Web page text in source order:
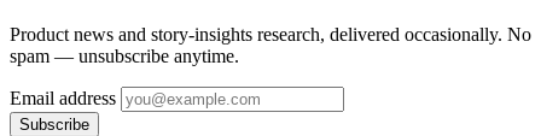
Product news and story-insights research, delivered occasionally. No
spam — unsubscribe anytime.
Email address
Subscribe